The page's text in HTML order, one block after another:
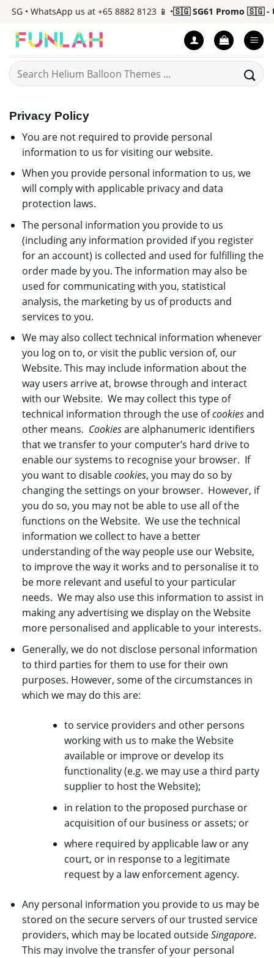
Skip
content
• WhatsApp us at +65 8882 8123 📱 •🇸🇬 SG61 Promo 🇸🇬 - Up
Search
for:
Privacy Policy
You are not required to provide personal
information to us for visiting our website.
When you provide personal information to us, we
will comply with applicable privacy and data
protection laws.
The personal information you provide to us
(including any information provided if you register
for an account) is collected and used for fulfilling the
order made by you. The information may also be
used for communicating with you, statistical
analysis, the marketing by us of products and
services to you.
We may also collect technical information whenever
you log on to, or visit the public version of, our
Website. This may include information about the
way users arrive at, browse through and interact
with our Website. We may collect this type of
technical information through the use ofcookiesand
other means. Cookiesare alphanumeric identifiers
that we transfer to your computer’s hard drive to
enable our systems to recognise your browser. If
you want to disablecookies, you may do so by
changing the settings on your browser. However, if
you do so, you may not be able to use all of the
functions on the Website. We use the technical
information we collect to have a better
understanding of the way people use our Website,
to improve the way it works and to personalise it to
be more relevant and useful to your particular
needs. We may also use this information to assist in
making any advertising we display on the Website
more personalised and applicable to your interests.
Generally, we do not disclose personal information
to third parties for them to use for their own
purposes. However, some of the circumstances in
which we may do this are:
to service providers and other persons
working with us to make the Website
available or improve or develop its
functionality (e.g. we may use a third party
supplier to host the Website);
in relation to the proposed purchase or
acquisition of our business or assets; or
where required by applicable law or any
court, or in response to a legitimate
request by a law enforcement agency.
Any personal information you provide to us may be
stored on the secure servers of our trusted service
providers, which may be located outsideSingapore.
This may involve the transfer of your personal